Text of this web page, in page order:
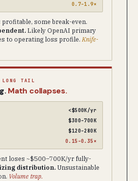
0.7–1.9×
profitable, some break-even.
Likely OpenAI primary
to operating loss profile.Knife-
TAIL
Math collapses.
<$500K/yr
$300–700K
$120–280K
0.15–0.35×
loses ~$500–700K/yr fully-
distribution. Unsustainable
Volume trap.